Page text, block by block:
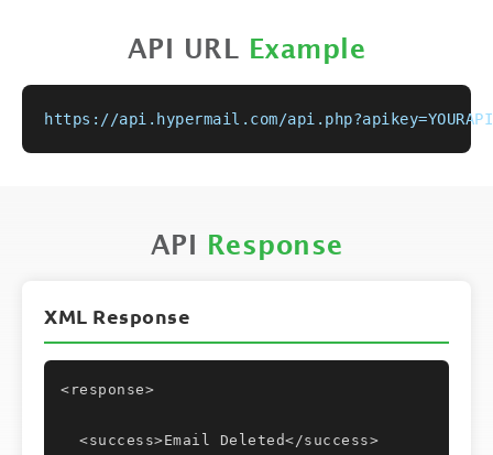
API URL Example
https://api.hypermail.com/
API Response
XML Response
<response>
<success>Email Deleted</success>